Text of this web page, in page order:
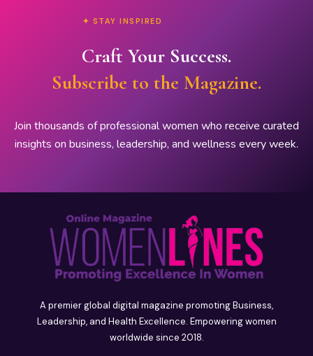
✦ STAY INSPIRED
Craft Your Success.
Subscribe to the Magazine.
Join thousands of professional women who receive curated
insights on business, leadership, and wellness every week.
A premier global digital magazine promoting Business,
Leadership, and Health Excellence. Empowering women
worldwide since 2018.